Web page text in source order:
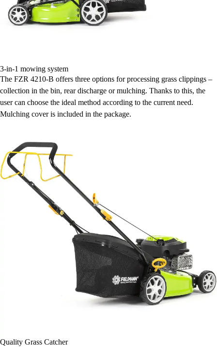
3-in-1 mowing system
The FZR 4210-B offers three options for processing grass clippings –
collection in the bin, rear discharge or mulching. Thanks to this, the
user can choose the ideal method according to the current need.
Mulching cover is included in the package.
Quality Grass Catcher